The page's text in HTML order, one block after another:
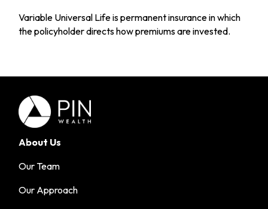
Variable Universal Life is permanent insurance in which
the policyholder directs how premiums are invested.
About Us
Our Team
Our Approach